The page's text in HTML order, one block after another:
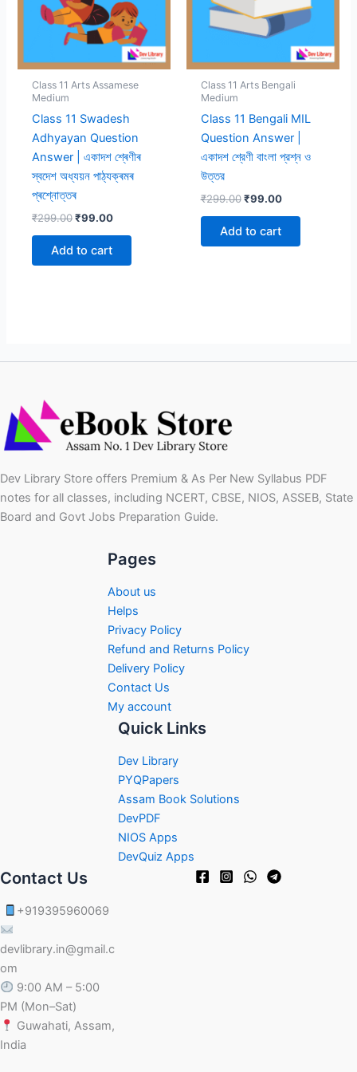
Class 11 Arts Assamese
Medium
Class 11 Swadesh
Adhyayan Question
Answer | একাদশ শ্ৰেণীৰ
স্বদেশ অধ্যয়ন পাঠ্যক্ৰমৰ
প্ৰশ্নোত্তৰ
₹299.00Original
was:
₹299.00.
₹99.00Current
₹99.00.
Add to cart
Class 11 Arts Bengali
Medium
Class 11 Bengali MIL
Question Answer |
একাদশ শ্রেণী বাংলা প্রশ্ন ও
উত্তর
₹299.00 Original
was:
₹299.00.
₹99.00Current
₹99.00.
Add to cart
Dev Library Store offers Premium & As Per New Syllabus PDF
notes for all classes, including NCERT, CBSE, NIOS, ASSEB, State
Board and Govt Jobs Preparation Guide.
Pages
About us
Helps
Privacy Policy
Refund and Returns Policy
Delivery Policy
Contact Us
My account
Quick Links
Dev Library
PYQPapers
Assam Book Solutions
DevPDF
NIOS Apps
DevQuiz Apps
Contact Us
+919395960069
devlibrary.in@gmail.c
om
9:00 AM – 5:00
PM (Mon–Sat)
Guwahati, Assam,
India